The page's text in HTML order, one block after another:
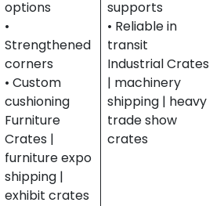
options
•
Strengthened
corners
• Custom
cushioning
Furniture
Crates |
furniture expo
shipping |
exhibit crates
supports
• Reliable in
transit
Industrial Crates
| machinery
shipping | heavy
trade show
crates